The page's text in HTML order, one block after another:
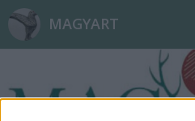
MAGYART